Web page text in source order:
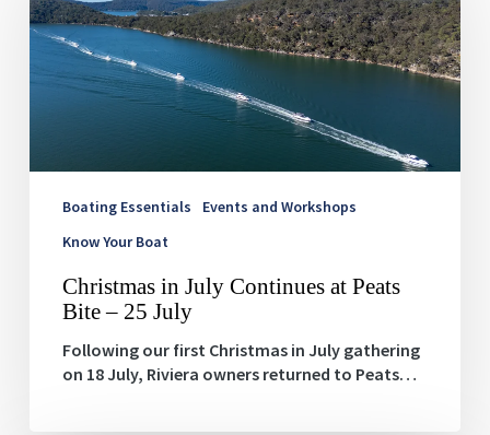
Continues
at
Bite
Boating Essentials
Events and Workshops
Know Your Boat
Christmas in July Continues at Peats
Bite – 25 July
Following our first Christmas in July gathering
on 18 July, Riviera owners returned to Peats…